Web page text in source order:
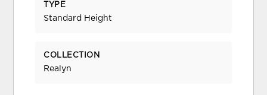
TYPE
Standard Height
COLLECTION
Realyn